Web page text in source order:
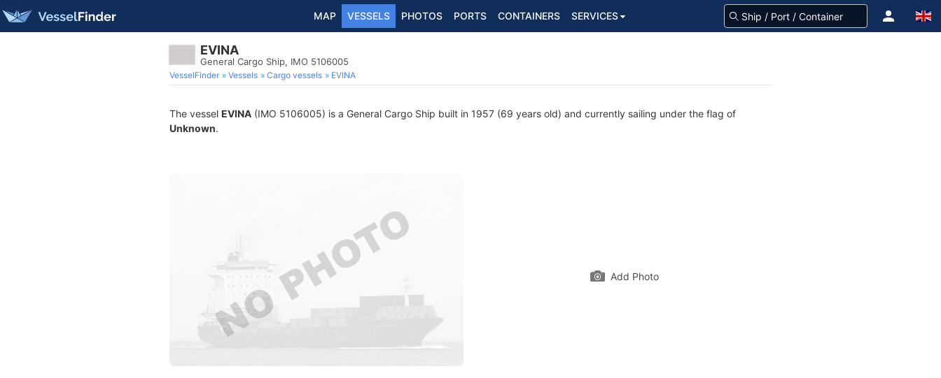
MAP VESSELS PHOTOS PORTS CONTAINERS SERVICES
EVINA
General Cargo Ship, IMO 5106005
VesselFinder Vessels Cargo vessels EVINA
The vessel EVINA (IMO 5106005) is a General Cargo Ship built in 1957 (69 years old) and currently sailing under the flag of
Unknown.
Add Photo